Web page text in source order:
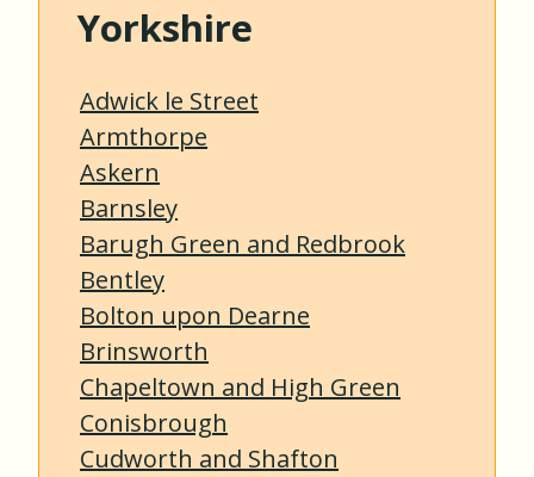
Yorkshire
Adwick le Street
Armthorpe
Askern
Barnsley
Barugh Green and Redbrook
Bentley
Bolton upon Dearne
Brinsworth
Chapeltown and High Green
Conisbrough
Cudworth and Shafton